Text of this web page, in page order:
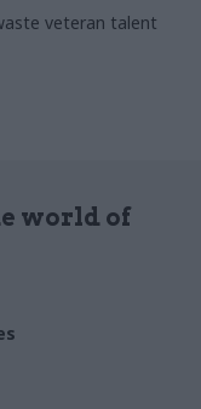
veteran talent
world of